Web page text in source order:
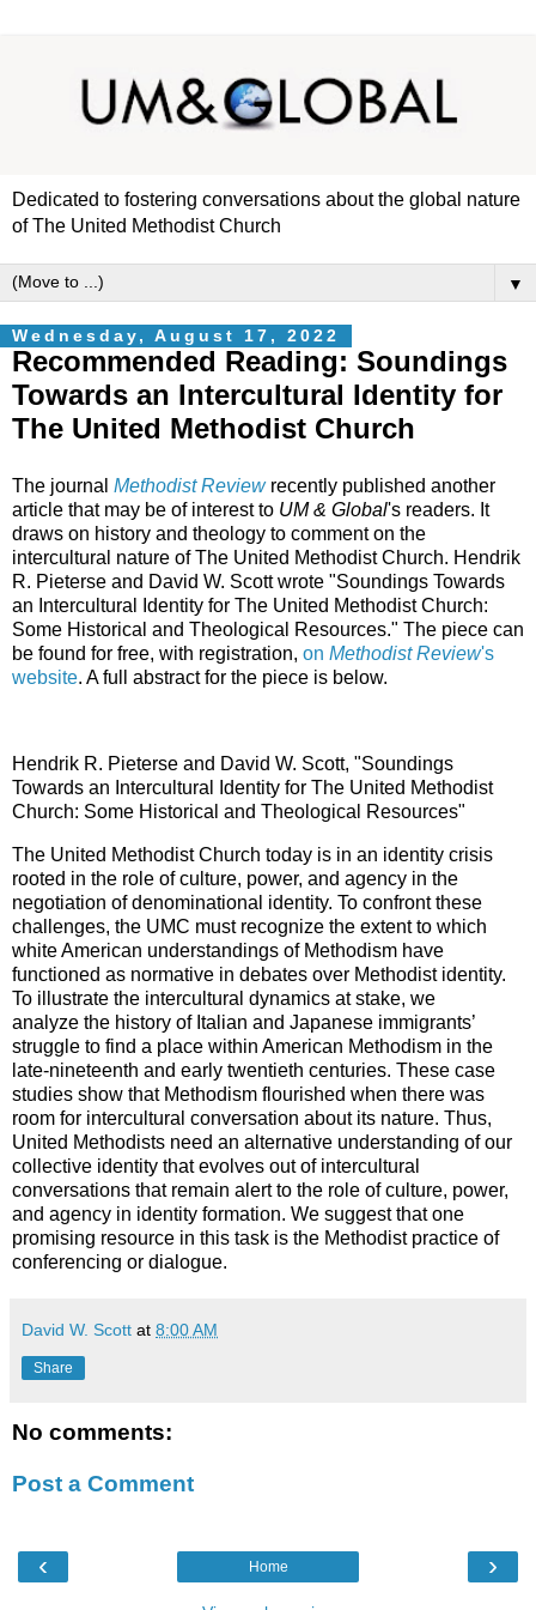
Dedicated to fostering conversations about the global nature
of The United Methodist Church
▼
Wednesday, August 17, 2022
Recommended Reading: Soundings
Towards an Intercultural Identity for
The United Methodist Church
The journal Methodist Reviewrecently published another
article that may be of interest to UM & Global's readers. It
draws on history and theology to comment on the
intercultural nature of The United Methodist Church. Hendrik
R. Pieterse and David W. Scott wrote "Soundings Towards
an Intercultural Identity for The United Methodist Church:
Some Historical and Theological Resources." The piece can
be found for free, with registration, on Methodist Review's
website. A full abstract for the piece is below.
Hendrik R. Pieterse and David W. Scott, "Soundings
Towards an Intercultural Identity for The United Methodist
Church: Some Historical and Theological Resources"
The United Methodist Church today is in an identity crisis
rooted in the role of culture, power, and agency in the
negotiation of denominational identity. To confront these
challenges, the UMC must recognize the extent to which
white American understandings of Methodism have
functioned as normative in debates over Methodist identity.
To illustrate the intercultural dynamics at stake, we
analyze the history of Italian and Japanese immigrants’
struggle to find a place within American Methodism in the
late-nineteenth and early twentieth centuries. These case
studies show that Methodism flourished when there was
room for intercultural conversation about its nature. Thus,
United Methodists need an alternative understanding of our
collective identity that evolves out of intercultural
conversations that remain alert to the role of culture, power,
and agency in identity formation. We suggest that one
promising resource in this task is the Methodist practice of
conferencing or dialogue.
David W. Scott at 8:00 AM
Share
No comments:
Post a Comment
‹ ›
Home